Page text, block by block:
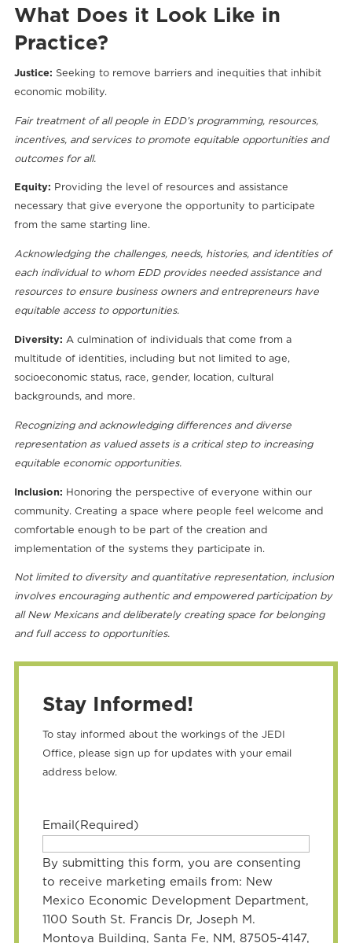
What Does it Look Like in
Practice?
Justice: Seeking to remove barriers and inequities that inhibit
economic mobility.
Fair treatment of all people in EDD’s programming, resources,
incentives, and services to promote equitable opportunities and
outcomes for all.
Equity: Providing the level of resources and assistance
necessary that give everyone the opportunity to participate
from the same starting line.
Acknowledging the challenges, needs, histories, and identities of
each individual to whom EDD provides needed assistance and
resources to ensure business owners and entrepreneurs have
equitable access to opportunities.
Diversity: A culmination of individuals that come from a
multitude of identities, including but not limited to age,
socioeconomic status, race, gender, location, cultural
backgrounds, and more.
Recognizing and acknowledging differences and diverse
representation as valued assets is a critical step to increasing
equitable economic opportunities.
Inclusion: Honoring the perspective of everyone within our
community. Creating a space where people feel welcome and
comfortable enough to be part of the creation and
implementation of the systems they participate in.
Not limited to diversity and quantitative representation, inclusion
involves encouraging authentic and empowered participation by
all New Mexicans and deliberately creating space for belonging
and full access to opportunities.
Stay Informed!
To stay informed about the workings of the JEDI
Office, please sign up for updates with your email
address below.
Email(Required)
By submitting this form, you are consenting
to receive marketing emails from: New
Mexico Economic Development Department,
1100 South St. Francis Dr, Joseph M.
Montoya Building, Santa Fe, NM, 87505-4147,